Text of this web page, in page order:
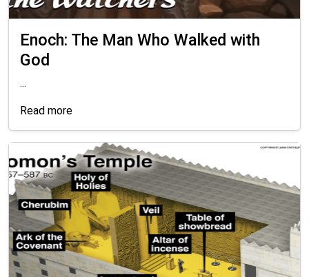
Enoch: The Man Who Walked with
God
...
Read more